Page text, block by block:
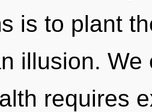
is to plant
illusion.
requires